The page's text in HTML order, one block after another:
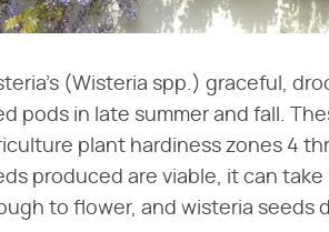
(Wisteria spp.) graceful,
pods in late summer and fall.
plant hardiness zones 4
produced are viable, it can
to flower, and wisteria seeds